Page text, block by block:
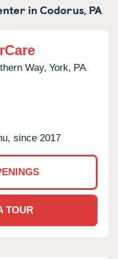
inCodorus, PA
Way, York, PA
since 2017
TOUR